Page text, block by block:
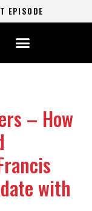
EPISODE
– How
with